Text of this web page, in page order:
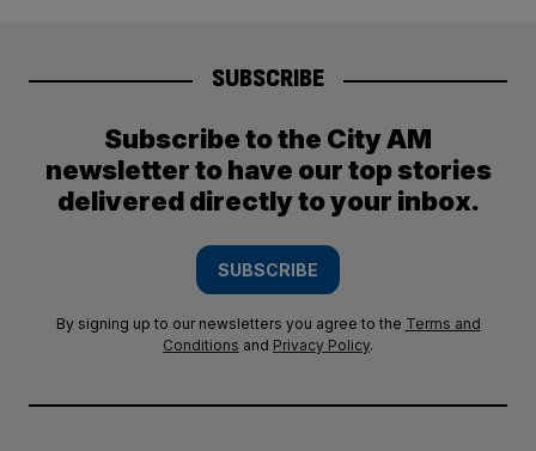
SUBSCRIBE
Subscribe to the City AM
newsletter to have our top stories
delivered directly to your inbox.
SUBSCRIBE
By signing up to our newsletters you agree to the Terms and
Conditions and Privacy Policy.